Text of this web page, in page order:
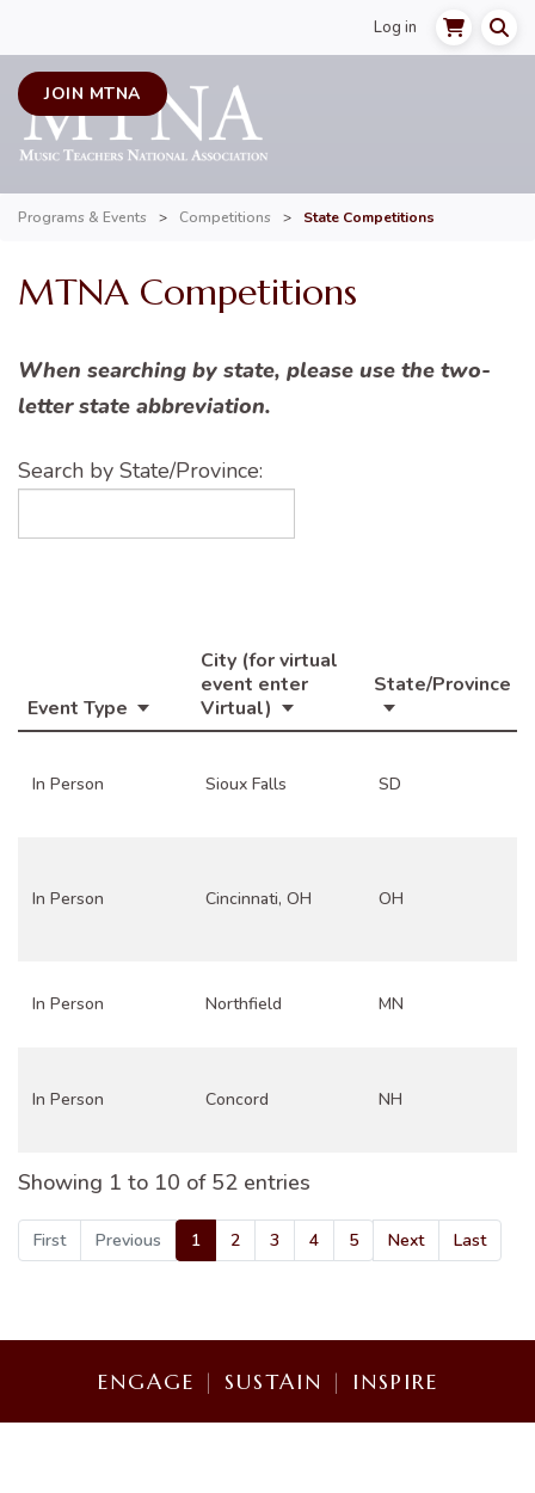
Log in
JOIN MTNA
Programs & Events > Competitions > State Competitions
MTNA Competitions
When searching by state, please use the two-
letter state abbreviation.
Search by State/Province:
Event Type
City (for virtual
event enter
Virtual)
State/Province
In Person Sioux Falls SD
In Person Cincinnati, OH OH
In Person Northfield MN
In Person Concord NH
In Person NC
Showing 1 to 10 of 52 entries
First Previous 1 2 3 4 5 Next Last
ENGAGE | SUSTAIN | INSPIRE